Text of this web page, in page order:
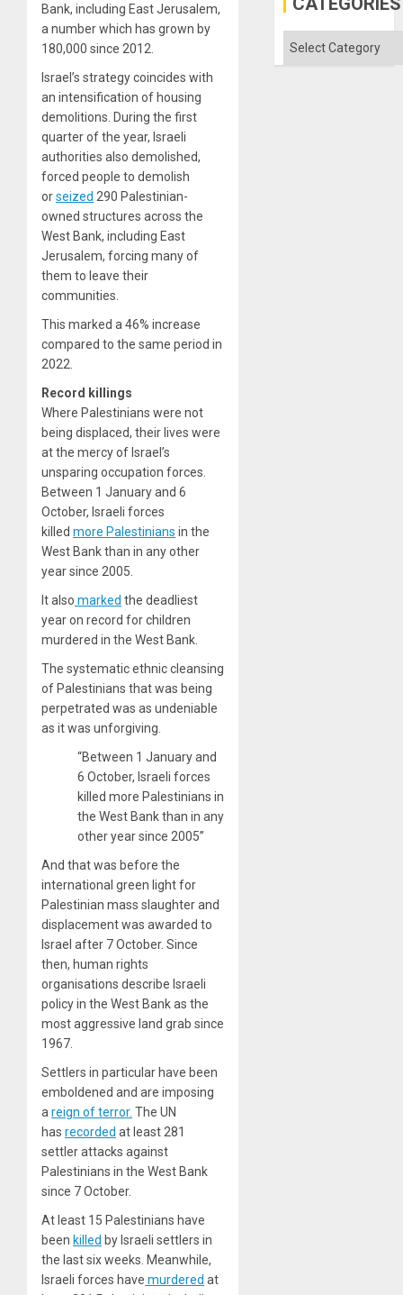
Bank, including East Jerusalem,
a number which has grown by
180,000 since 2012.
Israel’s strategy coincides with
an intensification of housing
demolitions. During the first
quarter of the year, Israeli
authorities also demolished,
forced people to demolish
orseized 290 Palestinian-
owned structures across the
West Bank, including East
Jerusalem, forcing many of
them to leave their
communities.
This marked a 46% increase
compared to the same period in
2022.
Record killings
Where Palestinians were not
being displaced, their lives were
at the mercy of Israel’s
unsparing occupation forces.
Between 1 January and 6
October, Israeli forces
killed more Palestinians in the
West Bank than in any other
year since 2005.
It also marked the deadliest
year on record for children
murdered in the West Bank.
The systematic ethnic cleansing
of Palestinians that was being
perpetrated was as undeniable
as it was unforgiving.
“Between 1 January and
6 October, Israeli forces
killed more Palestinians in
the West Bank than in any
other year since 2005”
And that was before the
international green light for
Palestinian mass slaughter and
displacement was awarded to
Israel after 7 October. Since
then, human rights
organisations describe Israeli
policy in the West Bank as the
most aggressive land grab since
1967.
Settlers in particular have been
emboldened and are imposing
areign of terror. The UN
has recorded at least 281
settler attacks against
Palestinians in the West Bank
since 7 October.
At least 15 Palestinians have
been killed by Israeli settlers in
the last six weeks. Meanwhile,
Israeli forces have murdered at
Categories